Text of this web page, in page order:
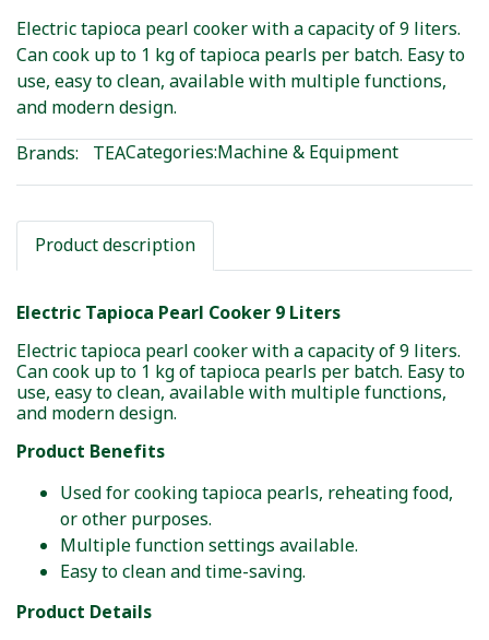
Electric tapioca pearl cooker with a capacity of 9 liters.
Can cook up to 1 kg of tapioca pearls per batch. Easy to
use, easy to clean, available with multiple functions,
and modern design.
Brands:
TEACategories:Machine & Equipment
Product description
Electric Tapioca Pearl Cooker 9 Liters
Electric tapioca pearl cooker with a capacity of 9 liters.
Can cook up to 1 kg of tapioca pearls per batch. Easy to
use, easy to clean, available with multiple functions,
and modern design.
Product Benefits
Used for cooking tapioca pearls, reheating food,
or other purposes.
Multiple function settings available.
Easy to clean and time-saving.
Product Details